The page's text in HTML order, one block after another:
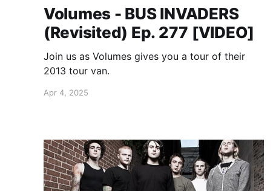
Volumes - BUS INVADERS
(Revisited) Ep. 277 [VIDEO]
Join us as Volumes gives you a tour of their
2013 tour van.
Apr 4, 2025